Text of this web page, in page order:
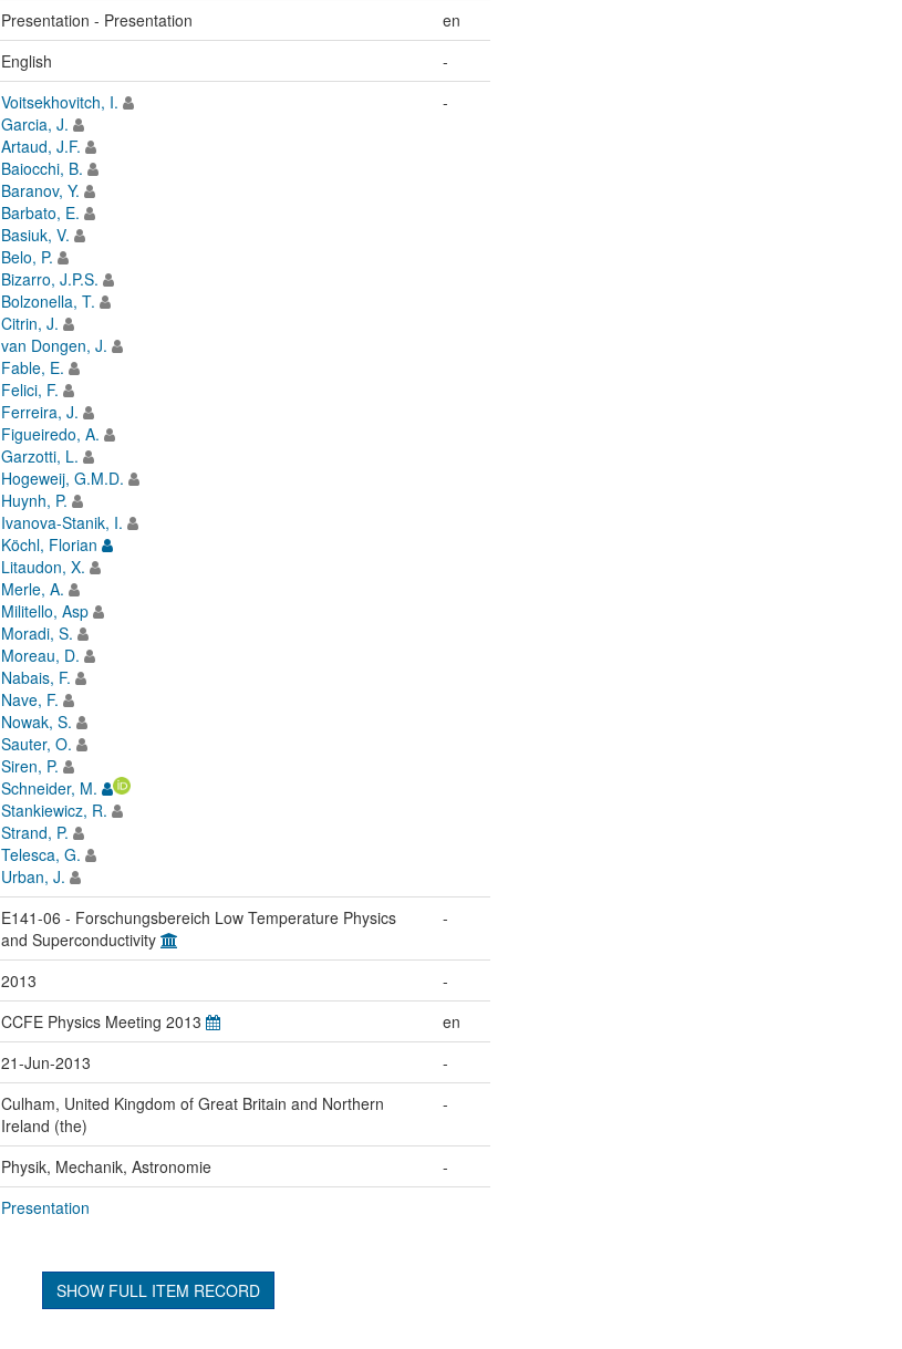
Presentation - Presentation
en
English
-
Voitsekhovitch, I.
Garcia, J.
Artaud, J.F.
Baiocchi, B.
Baranov, Y.
Barbato, E.
Basiuk, V.
Belo, P.
Bizarro, J.P.S.
Bolzonella, T.
Citrin, J.
van Dongen, J.
Fable, E.
Felici, F.
Ferreira, J.
Figueiredo, A.
Garzotti, L.
Hogeweij, G.M.D.
Huynh, P.
Ivanova-Stanik, I.
Köchl, Florian
Litaudon, X.
Merle, A.
Militello, Asp
Moradi, S.
Moreau, D.
Nabais, F.
Nave, F.
Nowak, S.
Sauter, O.
Siren, P.
Schneider, M.
Stankiewicz, R.
Strand, P.
Telesca, G.
Urban, J.
-
E141-06 - Forschungsbereich Low Temperature Physics
and Superconductivity
-
2013
-
CCFE Physics Meeting 2013
en
21-Jun-2013
-
Culham, United Kingdom of Great Britain and Northern
Ireland (the)
-
Physik, Mechanik, Astronomie
-
Presentation
SHOW FULL ITEM RECORD